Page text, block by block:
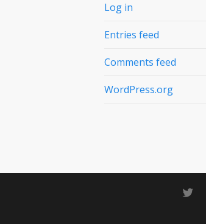
Log in
Entries feed
Comments feed
WordPress.org
twitter